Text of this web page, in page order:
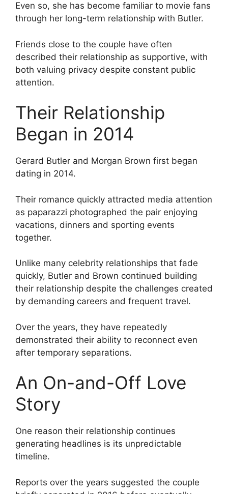
Even so, she has become familiar to movie fans
through her long-term relationship with Butler.
Friends close to the couple have often
described their relationship as supportive, with
both valuing privacy despite constant public
attention.
Their Relationship
Began in 2014
Gerard Butler and Morgan Brown first began
dating in 2014.
Their romance quickly attracted media attention
as paparazzi photographed the pair enjoying
vacations, dinners and sporting events
together.
Unlike many celebrity relationships that fade
quickly, Butler and Brown continued building
their relationship despite the challenges created
by demanding careers and frequent travel.
Over the years, they have repeatedly
demonstrated their ability to reconnect even
after temporary separations.
An On-and-Off Love
Story
One reason their relationship continues
generating headlines is its unpredictable
timeline.
Reports over the years suggested the couple